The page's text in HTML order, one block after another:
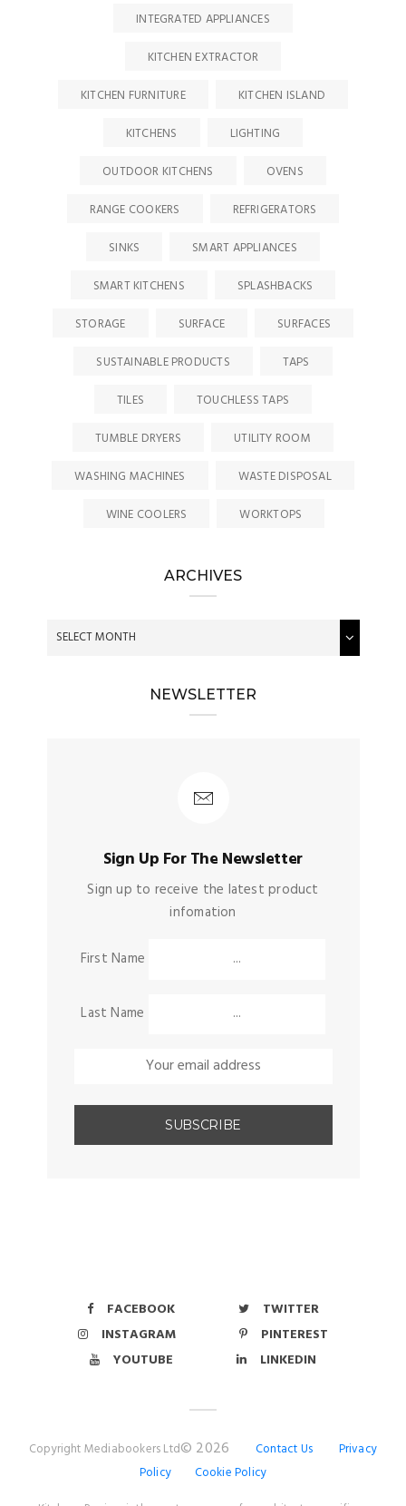
INTEGRATED APPLIANCES
KITCHEN EXTRACTOR
KITCHEN FURNITURE
KITCHEN ISLAND
KITCHENS
LIGHTING
OUTDOOR KITCHENS
OVENS
RANGE COOKERS
REFRIGERATORS
SINKS
SMART APPLIANCES
SMART KITCHENS
SPLASHBACKS
STORAGE
SURFACE
SURFACES
SUSTAINABLE PRODUCTS
TAPS
TILES
TOUCHLESS TAPS
TUMBLE DRYERS
UTILITY ROOM
WASHING MACHINES
WASTE DISPOSAL
WINE COOLERS
WORKTOPS
ARCHIVES
NEWSLETTER
Sign Up For The Newsletter
Sign up to receive the latest product
infomation
First Name
Last Name
FACEBOOK
TWITTER
INSTAGRAM
PINTEREST
YOUTUBE
LINKEDIN
Copyright Mediabookers Ltd© 2026 Contact Us
Privacy
Policy
Cookie Policy